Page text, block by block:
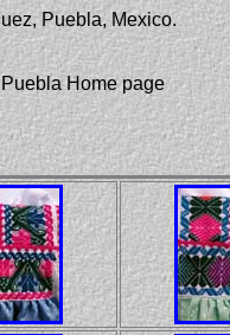
Puebla, Mexico.
Home page